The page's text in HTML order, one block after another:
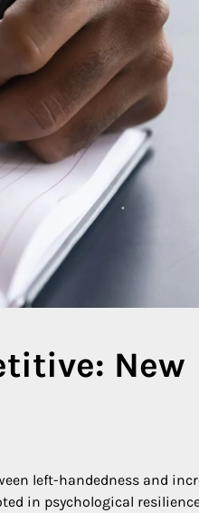
New
left-handedness and
in psychological